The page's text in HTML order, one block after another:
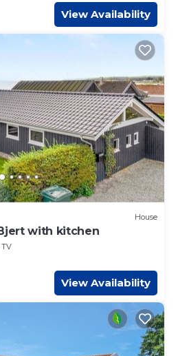
View Availability
House
with kitchen
TV
View Availability